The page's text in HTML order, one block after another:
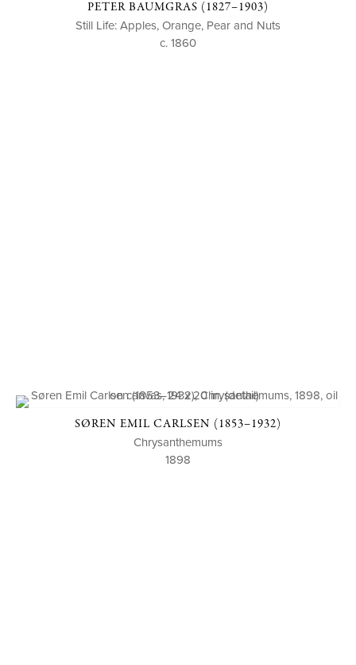
PETER BAUMGRAS (1827–1903)
Still Life: Apples, Orange, Pear and Nuts
c. 1860
SØREN EMIL CARLSEN (1853–1932)
Chrysanthemums
1898